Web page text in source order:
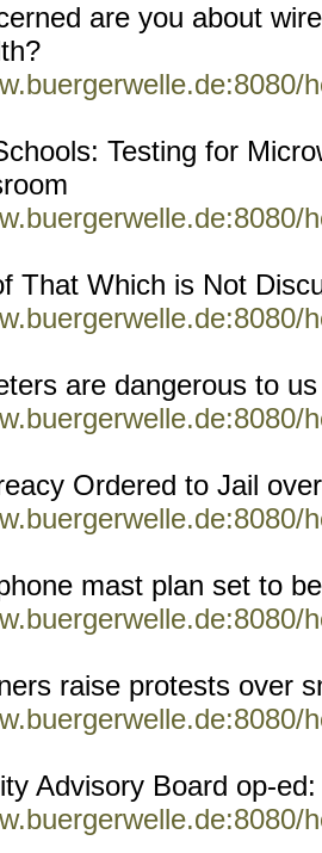
are you about
Testing for
That Which is Not
are dangerous to us
Ordered to Jail
mast plan set to
raise protests over
Advisory Board op-